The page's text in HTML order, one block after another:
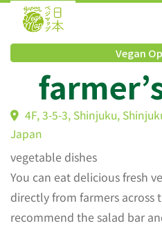
Vegan
4F, 3-5-3, Shinjuku,
Japan
vegetable dishes
You can eat delicious fresh
directly from farmers across
recommend the salad bar